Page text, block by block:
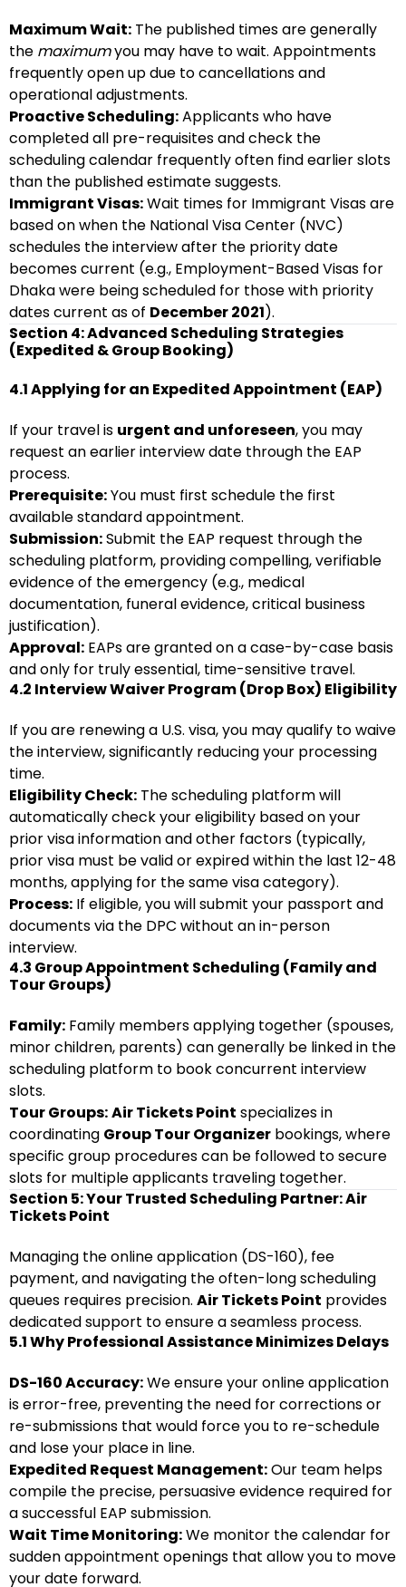
Maximum Wait: The published times are generally
the maximumyou may have to wait. Appointments
frequently open up due to cancellations and
operational adjustments.
Proactive Scheduling:Applicants who have
completed all pre-requisites and check the
scheduling calendar frequently often find earlier slots
than the published estimate suggests.
Immigrant Visas:Wait times for Immigrant Visas are
based on when the National Visa Center (NVC)
schedules the interview after the priority date
becomes current (e.g., Employment-Based Visas for
Dhaka were being scheduled for those with priority
dates current as of December 2021).
Section 4: Advanced Scheduling Strategies
(Expedited & Group Booking)
4.1 Applying for an Expedited Appointment (EAP)
If your travel is urgent and unforeseen, you may
request an earlier interview date through the EAP
process.
Prerequisite:You must first schedule the first
available standard appointment.
Submission:Submit the EAP request through the
scheduling platform, providing compelling, verifiable
evidence of the emergency (e.g., medical
documentation, funeral evidence, critical business
justification).
Approval: EAPs are granted on a case-by-case basis
and only for truly essential, time-sensitive travel.
4.2 Interview Waiver Program (Drop Box) Eligibility
If you are renewing a U.S. visa, you may qualify to waive
the interview, significantly reducing your processing
time.
Eligibility Check: The scheduling platform will
automatically check your eligibility based on your
prior visa information and other factors (typically,
prior visa must be valid or expired within the last 12-48
months, applying for the same visa category).
Process: If eligible, you will submit your passport and
documents via the DPC without an in-person
interview.
4.3 Group Appointment Scheduling (Family and
Tour Groups)
Family: Family members applying together (spouses,
minor children, parents) can generally be linked in the
scheduling platform to book concurrent interview
slots.
Tour Groups:Air Tickets Point specializes in
coordinating Group Tour Organizer bookings, where
specific group procedures can be followed to secure
slots for multiple applicants traveling together.
Section 5: Your Trusted Scheduling Partner: Air
Tickets Point
Managing the online application (DS-160), fee
payment, and navigating the often-long scheduling
queues requires precision. Air Tickets Point provides
dedicated support to ensure a seamless process.
5.1 Why Professional Assistance Minimizes Delays
DS-160 Accuracy:We ensure your online application
is error-free, preventing the need for corrections or
re-submissions that would force you to re-schedule
and lose your place in line.
Expedited Request Management:Our team helps
compile the precise, persuasive evidence required for
a successful EAP submission.
Wait Time Monitoring:We monitor the calendar for
sudden appointment openings that allow you to move
your date forward.